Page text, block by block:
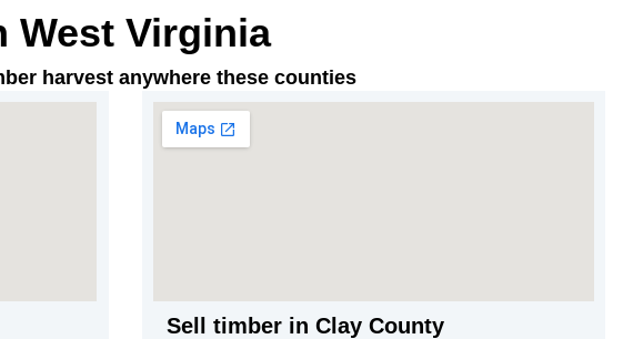
West Virginia
harvest anywhere these counties
Sell timber in Clay County